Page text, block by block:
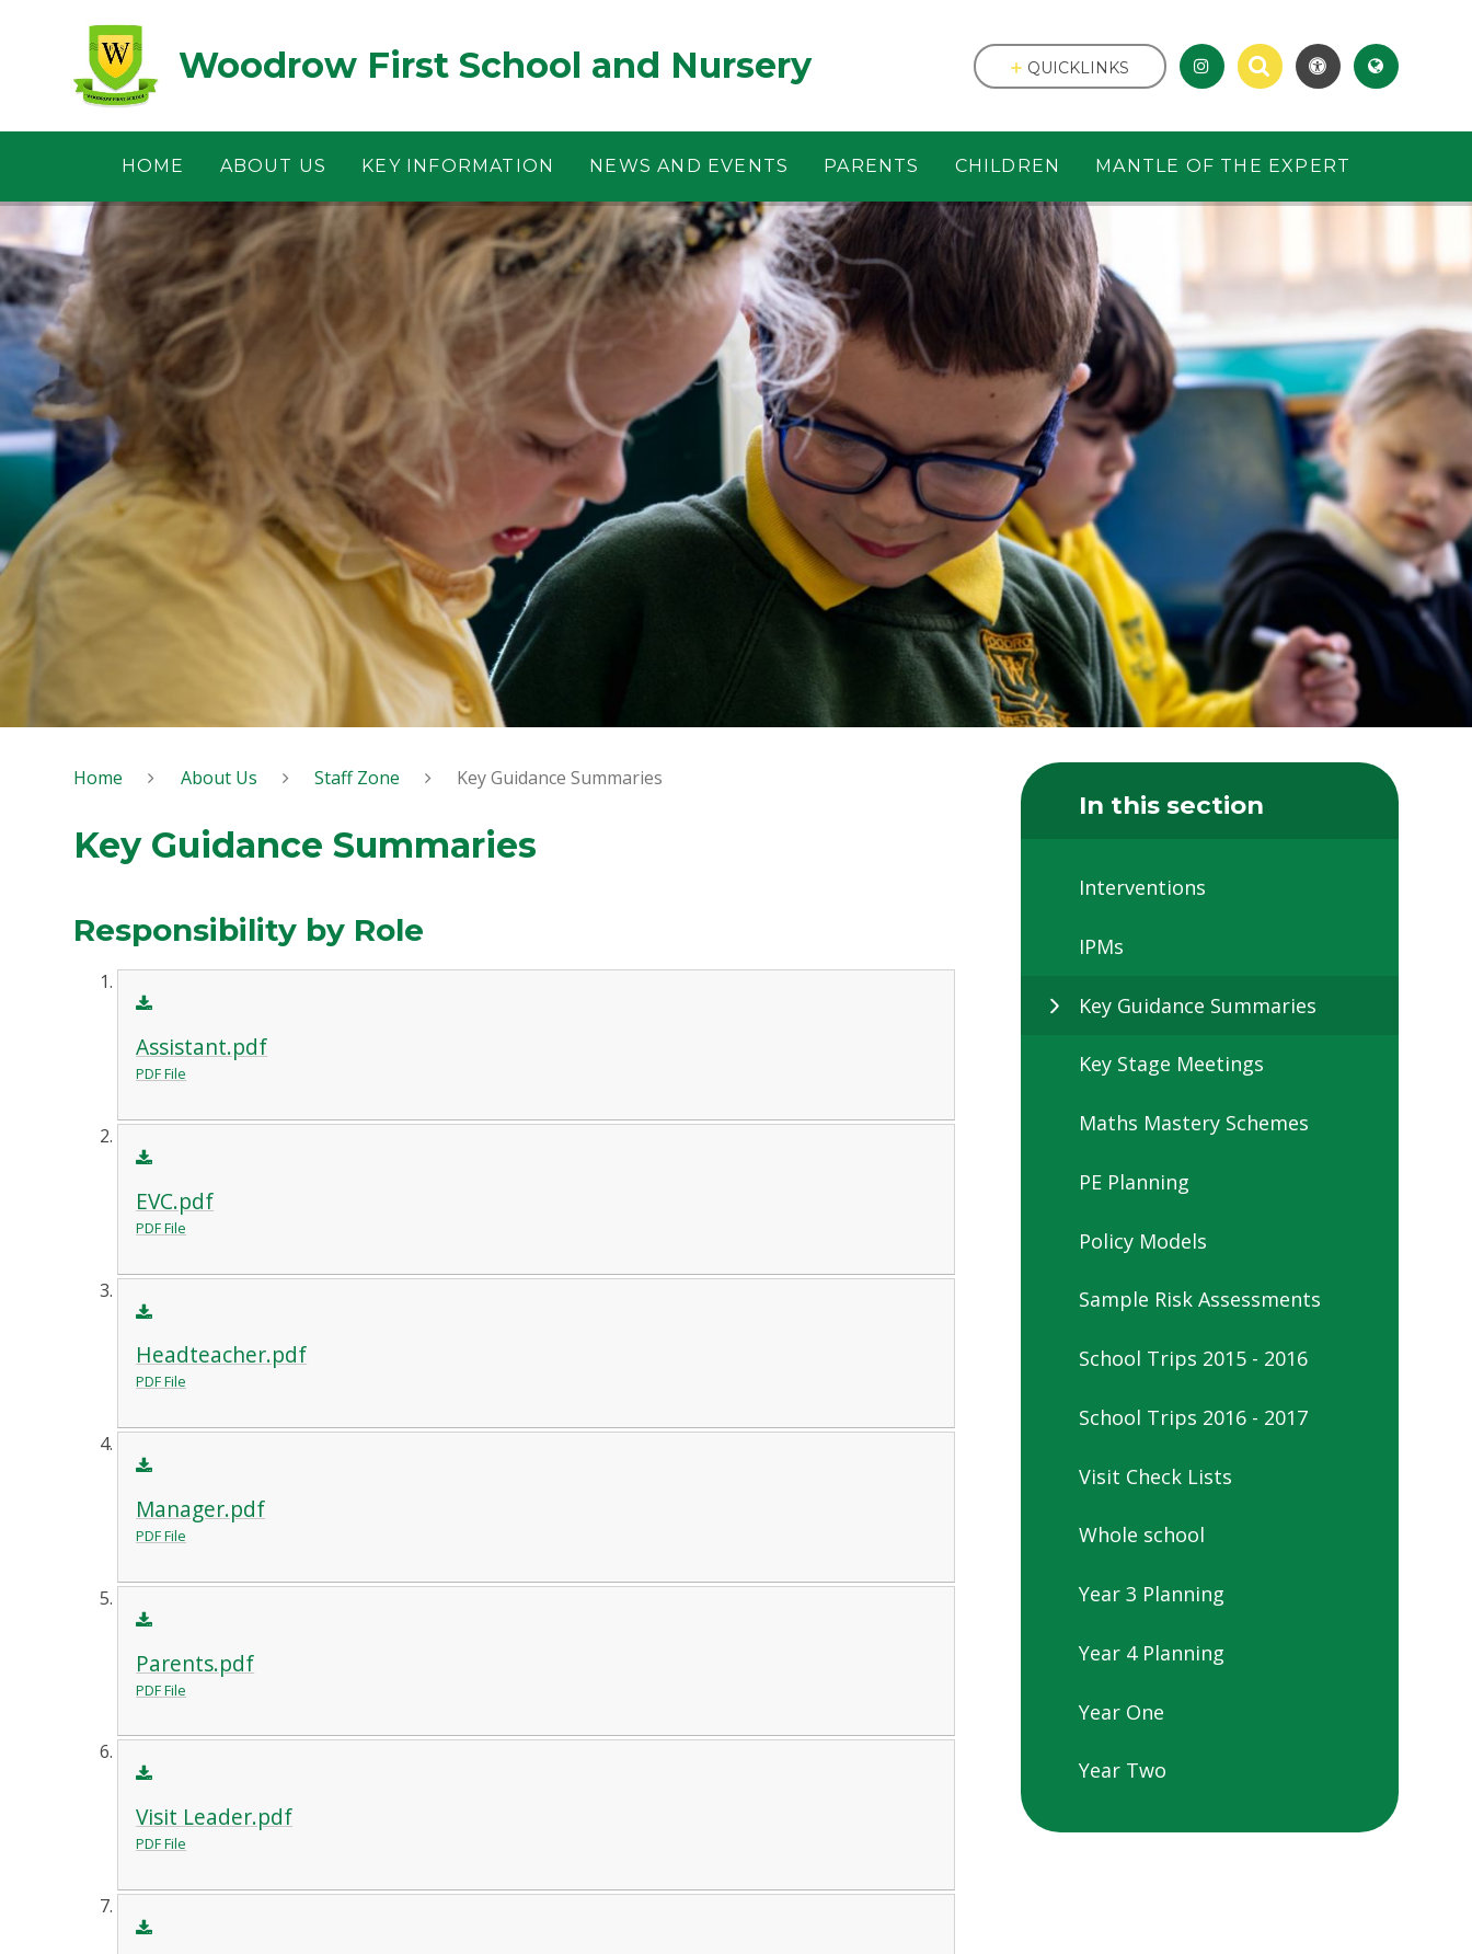
Woodrow First School and Nursery
HOME ABOUT US KEY INFORMATION NEWS AND EVENTS PARENTS CHILDREN MANTLE OF THE EXPERT
QUICKLINKS
Home About Us Staff Zone Key Guidance Summaries
Key Guidance Summaries
Responsibility by Role
Assistant.pdf
PDF File
EVC.pdf
PDF File
Headteacher.pdf
PDF File
Manager.pdf
PDF File
Parents.pdf
PDF File
Visit Leader.pdf
PDF File
In this section
Interventions
IPMs
Key Guidance Summaries
Key Stage Meetings
Maths Mastery Schemes
PE Planning
Policy Models
Sample Risk Assessments
School Trips 2015 - 2016
School Trips 2016 - 2017
Visit Check Lists
Whole school
Year 3 Planning
Year 4 Planning
Year One
Year Two